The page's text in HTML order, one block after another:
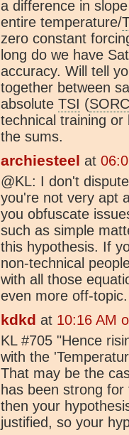
a difference in
entire temperature/
zero constant
long do we have
accuracy. Will tell
together between
absolute TSI (
technical training
the sums.
archiesteel at
@KL: I don't
you're not very apt
you obfuscate
such as simple
this hypothesis. If
non-technical
with all those
even more off-topic.
kdkd at 10:16 AM
KL #705 "Hence
with the
That may be the
has been strong
then your
justified, so your